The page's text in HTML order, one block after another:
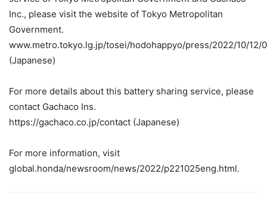
Inc., please visit the website of Tokyo Metropolitan
Government.
www.metro.tokyo.lg.jp/tosei/hodohappyo/press/2022/10/12/
(Japanese)
For more details about this battery sharing service, please
contact Gachaco Ins.
https://gachaco.co.jp/contact (Japanese)
For more information, visit
global.honda/newsroom/news/2022/p221025eng.html.